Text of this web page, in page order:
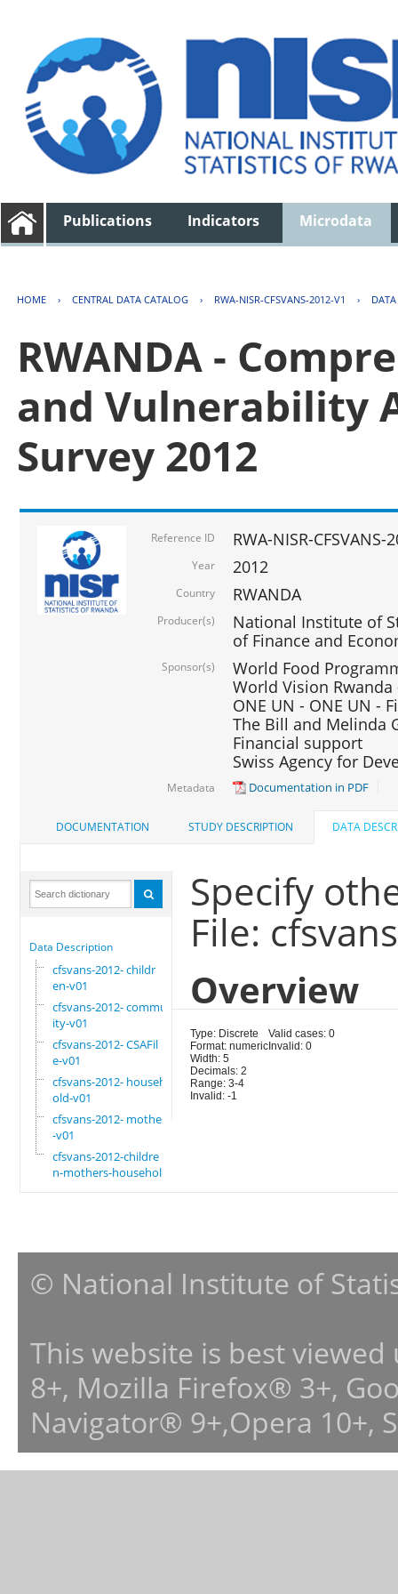
Publications Indicators Microdata
HOME › CENTRAL DATA CATALOG › RWA-NISR-CFSVANS-2012-V1 ›
RWANDA -
and Vulnerability
Survey 2012
Reference ID RWA-NISR-CFSVANS-
Year 2012
Country RWANDA
Producer(s)
National Institute of
of Finance and
Sponsor(s)
World Food
World Vision
ONE UN - ONE UN -
The Bill and Melinda
Financial support
Swiss Agency for
Metadata Documentation in PDF
DOCUMENTATION STUDY DESCRIPTION DATA
Data Description
cfsvans-2012- childr
en-v01
cfsvans-2012- commun
ity-v01
cfsvans-2012- CSAFil
e-v01
cfsvans-2012- househ
old-v01
cfsvans-2012- mother
-v01
cfsvans-2012-childre
n-mothers-household
Specify
File:
Overview
Type: Discrete
Format: numeric
Width: 5
Decimals: 2
Range: 3-4
Invalid: -1
Valid cases: 0
Invalid: 0
© National Institute of
This website is best
8+, Mozilla Firefox® 3+,
Navigator® 9+,Opera 10+,